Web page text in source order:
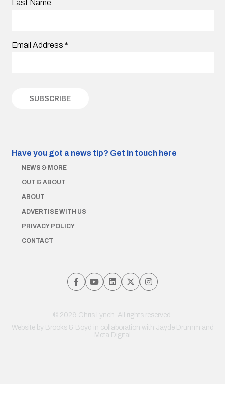
Last Name
Email Address *
Have you got a news tip? Get in touch here
NEWS & MORE
OUT & ABOUT
ABOUT
ADVERTISE WITH US
PRIVACY POLICY
CONTACT
© 2026 Chris Lynch. All rights reserved.
Website by Brooks & Boyd in collaboration with Jayde Drumm and
Meta Digital